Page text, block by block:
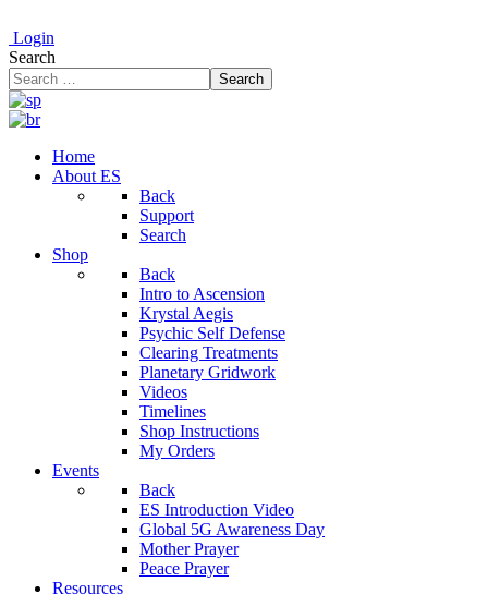
Login
Search
Search
Home
About ES
Back
Support
Search
Shop
Back
Intro to Ascension
Krystal Aegis
Psychic Self Defense
Clearing Treatments
Planetary Gridwork
Videos
Timelines
Shop Instructions
My Orders
Events
Back
ES Introduction Video
Global 5G Awareness Day
Mother Prayer
Peace Prayer
Resources